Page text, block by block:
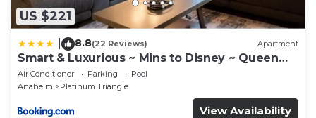
US $221
8.8(22 Reviews) Apartment
Smart & Luxurious ~ Mins to Disney ~ Queen
Beds
Air Conditioner Parking
Pool
Anaheim
Platinum Triangle
View Availability